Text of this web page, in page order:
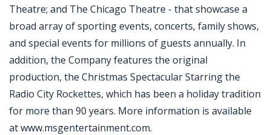
Theatre; and The Chicago Theatre - that showcase a
broad array of sporting events, concerts, family shows,
and special events for millions of guests annually. In
addition, the Company features the original
production, the Christmas Spectacular Starring the
Radio City Rockettes, which has been a holiday tradition
for more than 90 years. More information is available
at www.msgentertainment.com.